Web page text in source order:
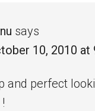
says
10, 2010 at
and perfect